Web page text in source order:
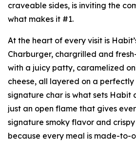
craveable sides, is inviting the
what makes it #1.
At the heart of every visit is
Charburger, chargrilled and
with a juicy patty, caramelized
cheese, all layered on a
signature char is what sets Habit
just an open flame that gives
signature smoky flavor and
because every meal is made-to-